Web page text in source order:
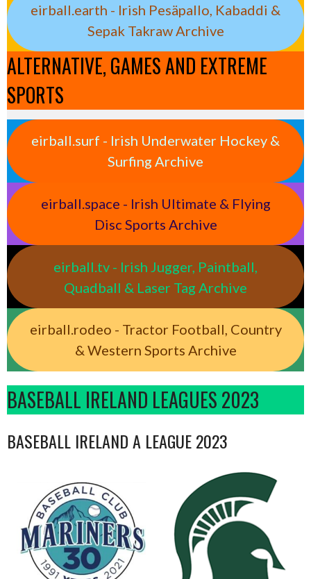
eirball.earth - Irish Pesäpallo, Kabaddi &
Sepak Takraw Archive
ALTERNATIVE, GAMES AND EXTREME
SPORTS
eirball.surf - Irish Underwater Hockey &
Surfing Archive
eirball.space - Irish Ultimate & Flying
Disc Sports Archive
eirball.tv - Irish Jugger, Paintball,
Quadball & Laser Tag Archive
eirball.rodeo - Tractor Football, Country
& Western Sports Archive
BASEBALL IRELAND LEAGUES 2023
BASEBALL IRELAND A LEAGUE 2023